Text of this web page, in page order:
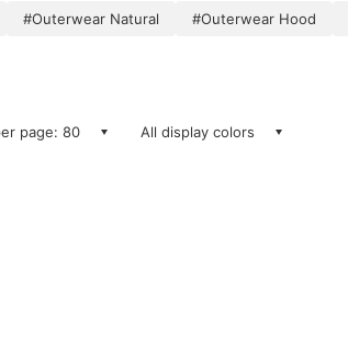
#Outerwear Natural #Outerwear Hood
page: 80 All display colors